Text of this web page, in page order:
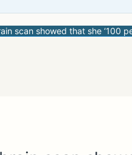
scan showed that she ‘100